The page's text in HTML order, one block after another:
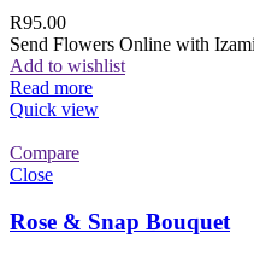
R95.00
Send Flowers Online with
Add to wishlist
Read more
Quick view
Compare
Close
Rose & Snap Bouquet